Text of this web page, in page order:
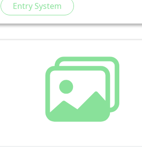
Entry System